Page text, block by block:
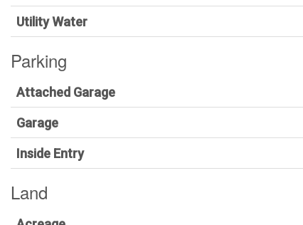
Utility Water
Parking
Attached Garage
Garage
Inside Entry
Land